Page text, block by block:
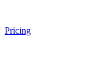
Pricing